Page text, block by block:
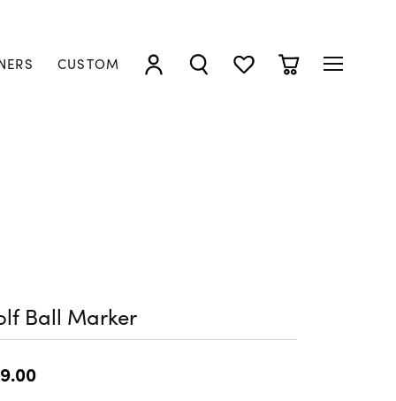
CUSTOM
TOGGLE MY ACCOUNT MENU
TOGGLE SEARCH MENU
TOGGLE MY WISHLIST
TOGGLE
Ball Marker